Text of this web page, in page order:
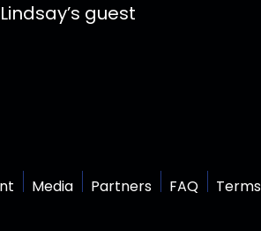
guest
Media Partners FAQ Terms